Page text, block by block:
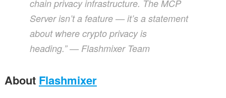
chain privacy infrastructure. The MCP
Server isn’t a feature — it’s a statement
about where crypto privacy is
heading.”— Flashmixer Team
About Flashmixer